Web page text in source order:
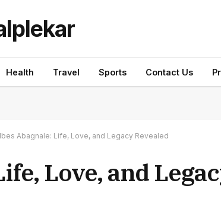
Health Travel Sports Contact Us
Abagnale: Life, Love, and Legacy Revealed
Love, and